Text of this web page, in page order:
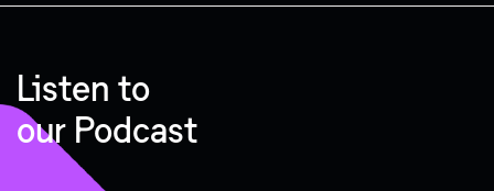
Listen to
our Podcast